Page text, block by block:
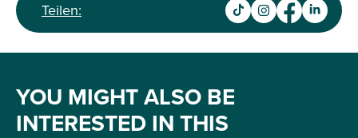
Teilen:
YOU MIGHT ALSO BE
INTERESTED IN THIS